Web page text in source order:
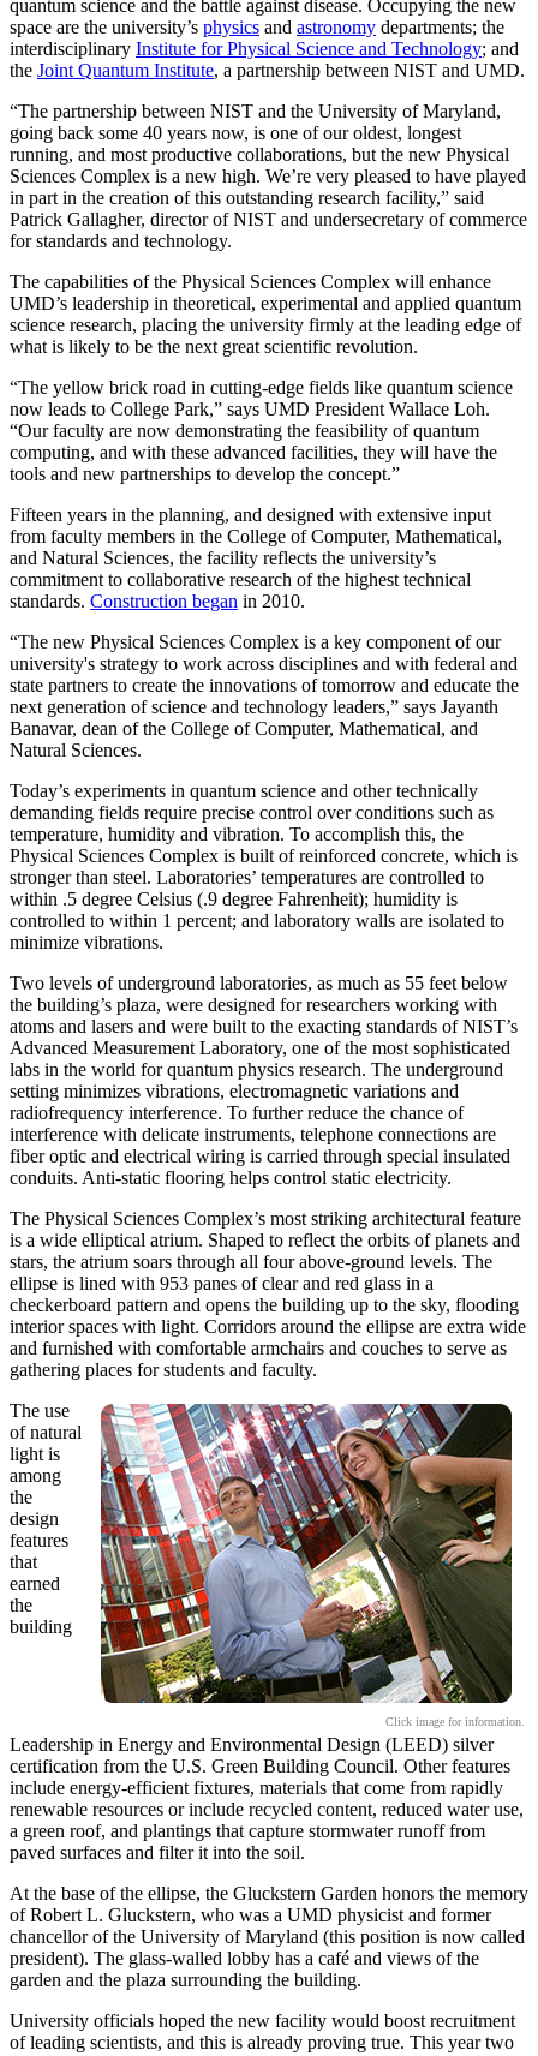
quantum science and the battle against disease. Occupying the new
space are the university’s physics and astronomy departments; the
interdisciplinary Institute for Physical Science and Technology; and
the Joint Quantum Institute, a partnership between NIST and UMD.
“The partnership between NIST and the University of Maryland,
going back some 40 years now, is one of our oldest, longest
running, and most productive collaborations, but the new Physical
Sciences Complex is a new high. We’re very pleased to have played
in part in the creation of this outstanding research facility,” said
Patrick Gallagher, director of NIST and undersecretary of commerce
for standards and technology.
The capabilities of the Physical Sciences Complex will enhance
UMD’s leadership in theoretical, experimental and applied quantum
science research, placing the university firmly at the leading edge of
what is likely to be the next great scientific revolution.
“The yellow brick road in cutting-edge fields like quantum science
now leads to College Park,” says UMD President Wallace Loh.
“Our faculty are now demonstrating the feasibility of quantum
computing, and with these advanced facilities, they will have the
tools and new partnerships to develop the concept.”
Fifteen years in the planning, and designed with extensive input
from faculty members in the College of Computer, Mathematical,
and Natural Sciences, the facility reflects the university’s
commitment to collaborative research of the highest technical
standards. Construction began in 2010.
“The new Physical Sciences Complex is a key component of our
university's strategy to work across disciplines and with federal and
state partners to create the innovations of tomorrow and educate the
next generation of science and technology leaders,” says Jayanth
Banavar, dean of the College of Computer, Mathematical, and
Natural Sciences.
Today’s experiments in quantum science and other technically
demanding fields require precise control over conditions such as
temperature, humidity and vibration. To accomplish this, the
Physical Sciences Complex is built of reinforced concrete, which is
stronger than steel. Laboratories’ temperatures are controlled to
within .5 degree Celsius (.9 degree Fahrenheit); humidity is
controlled to within 1 percent; and laboratory walls are isolated to
minimize vibrations.
Two levels of underground laboratories, as much as 55 feet below
the building’s plaza, were designed for researchers working with
atoms and lasers and were built to the exacting standards of NIST’s
Advanced Measurement Laboratory, one of the most sophisticated
labs in the world for quantum physics research. The underground
setting minimizes vibrations, electromagnetic variations and
radiofrequency interference. To further reduce the chance of
interference with delicate instruments, telephone connections are
fiber optic and electrical wiring is carried through special insulated
conduits. Anti-static flooring helps control static electricity.
The Physical Sciences Complex’s most striking architectural feature
is a wide elliptical atrium. Shaped to reflect the orbits of planets and
stars, the atrium soars through all four above-ground levels. The
ellipse is lined with 953 panes of clear and red glass in a
checkerboard pattern and opens the building up to the sky, flooding
interior spaces with light. Corridors around the ellipse are extra wide
and furnished with comfortable armchairs and couches to serve as
gathering places for students and faculty.
Click image for information.
The use
of natural
light is
among
the
design
features
that
earned
the
building
Leadership in Energy and Environmental Design (LEED) silver
certification from the U.S. Green Building Council. Other features
include energy-efficient fixtures, materials that come from rapidly
renewable resources or include recycled content, reduced water use,
a green roof, and plantings that capture stormwater runoff from
paved surfaces and filter it into the soil.
At the base of the ellipse, the Gluckstern Garden honors the memory
of Robert L. Gluckstern, who was a UMD physicist and former
chancellor of the University of Maryland (this position is now called
president). The glass-walled lobby has a café and views of the
garden and the plaza surrounding the building.
University officials hoped the new facility would boost recruitment
of leading scientists, and this is already proving true. This year two